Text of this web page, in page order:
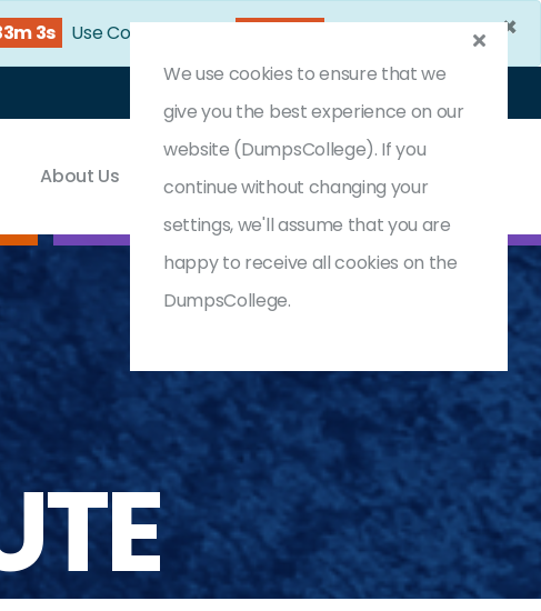
×
2s Use Coupon Code:
About Us Contact & Support
We use cookies to ensure that we
give you the best experience on our
website (DumpsCollege). If you
continue without changing your
settings, we'll assume that you are
happy to receive all cookies on the
DumpsCollege.